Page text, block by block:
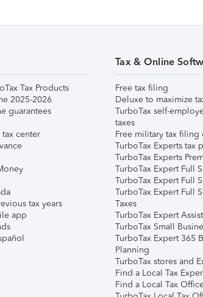
Tax Products
2025-2026
guarantees
center
tax years
app
Tax & Online
Free tax filing
Deluxe to maximize
TurboTax self-
taxes
Free military tax filing
TurboTax Experts tax
TurboTax Experts
TurboTax Expert Full
TurboTax Expert Full
TurboTax Expert Full
Taxes
TurboTax Expert
TurboTax Small
TurboTax Expert 365
Planning
TurboTax stores and
Find a Local Tax
Find a Local Tax